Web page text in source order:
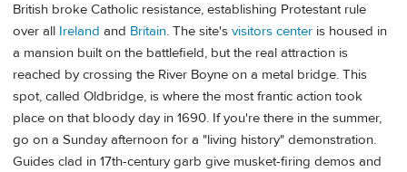
British broke Catholic resistance, establishing Protestant rule
over all Ireland and Britain. The site's visitors center is housed in
a mansion built on the battlefield, but the real attraction is
reached by crossing the River Boyne on a metal bridge. This
spot, called Oldbridge, is where the most frantic action took
place on that bloody day in 1690. If you're there in the summer,
go on a Sunday afternoon for a "living history" demonstration.
Guides clad in 17th-century garb give musket-firing demos and